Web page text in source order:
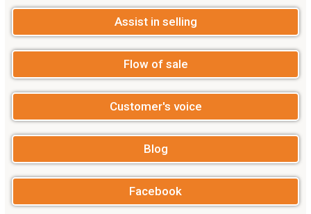
Assist in selling
Flow of sale
Customer's voice
Blog
Facebook